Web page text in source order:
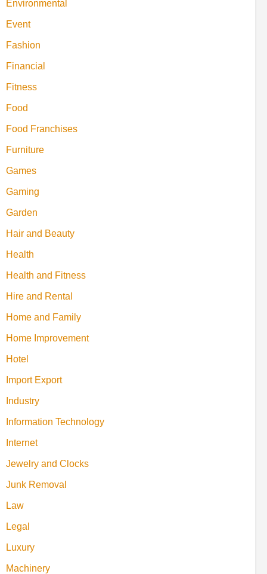
Environmental
Event
Fashion
Financial
Fitness
Food
Food Franchises
Furniture
Games
Gaming
Garden
Hair and Beauty
Health
Health and Fitness
Hire and Rental
Home and Family
Home Improvement
Hotel
Import Export
Industry
Information Technology
Internet
Jewelry and Clocks
Junk Removal
Law
Legal
Luxury
Machinery